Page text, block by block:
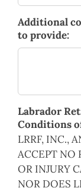
Additional
to provide:
Labrador
Conditions
LRRF, INC.,
ACCEPT NO
OR INJURY
NOR DOES